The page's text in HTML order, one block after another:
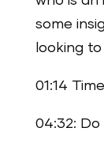
some
looking
01:14
04:32: Do